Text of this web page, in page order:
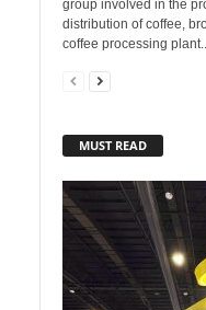
group involved in the
distribution of coffee,
coffee processing
MUST READ